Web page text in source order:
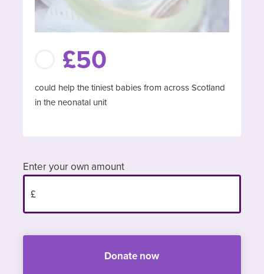
£50
could help the tiniest babies from across Scotland
in the neonatal unit
Enter your own amount
Donate now